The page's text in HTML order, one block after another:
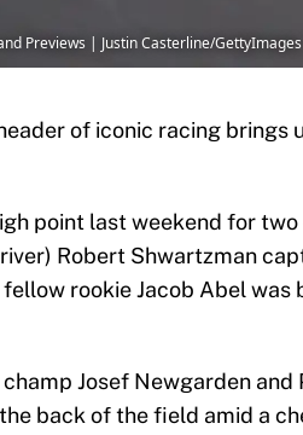
Previews | Justin Casterline/GettyImages
of iconic racing brings
point last weekend for
Robert Shwartzman
rookie Jacob Abel was
Josef Newgarden and
back of the field amid a